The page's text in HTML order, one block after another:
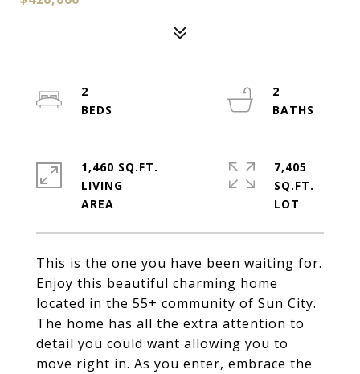
This is the one you have been waiting for.
Enjoy this beautiful charming home
located in the 55+ community of Sun City.
The home has all the extra attention to
detail you could want allowing you to
move right in. As you enter, embrace the
2
2
1,460 SQ.FT.
LIVING
7,405
SQ.FT.